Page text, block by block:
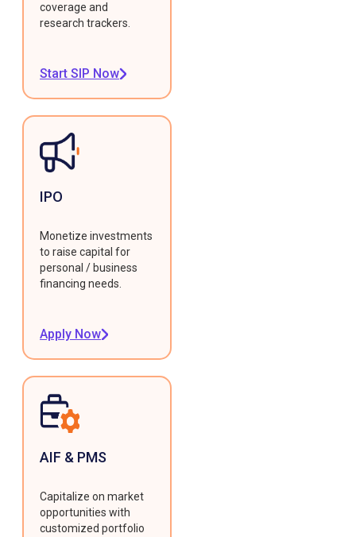
coverage and
research trackers.
Start SIP Now
IPO
Monetize investments
to raise capital for
personal / business
financing needs.
Apply Now
AIF & PMS
Capitalize on market
opportunities with
customized portfolio